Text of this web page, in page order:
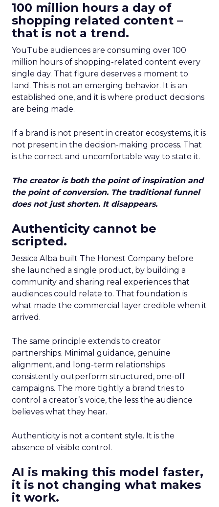
100 million hours a day of
shopping related content –
that is not a trend.
YouTube audiences are consuming over 100
million hours of shopping-related content every
single day. That figure deserves a moment to
land. This is not an emerging behavior. It is an
established one, and it is where product decisions
are being made.
If a brand is not present in creator ecosystems, it is
not present in the decision-making process. That
is the correct and uncomfortable way to state it.
The creator is both the point of inspiration and
the point of conversion. The traditional funnel
does not just shorten. It disappears.
Authenticity cannot be
scripted.
Jessica Alba built The Honest Company before
she launched a single product, by building a
community and sharing real experiences that
audiences could relate to. That foundation is
what made the commercial layer credible when it
arrived.
The same principle extends to creator
partnerships. Minimal guidance, genuine
alignment, and long-term relationships
consistently outperform structured, one-off
campaigns. The more tightly a brand tries to
control a creator’s voice, the less the audience
believes what they hear.
Authenticity is not a content style. It is the
absence of visible control.
AI is making this model faster,
it is not changing what makes
it work.